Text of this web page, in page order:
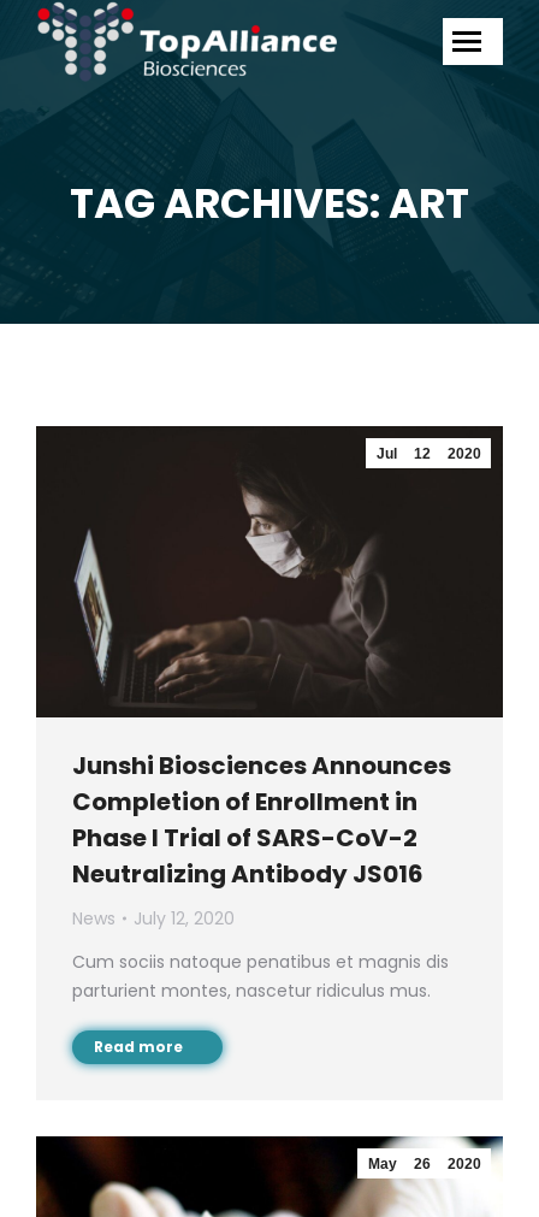
TAG ARCHIVES: ART
You are here:
Jul 12 2020
Junshi Biosciences Announces
Completion of Enrollment in
Phase I Trial of SARS-CoV-2
Neutralizing Antibody JS016
News
July 12, 2020
Cum sociis natoque penatibus et magnis dis
parturient montes, nascetur ridiculus mus.
Read more
May 26 2020